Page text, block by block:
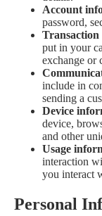
Account
password,
put in your
exchange or
include in
sending a
Device
device,
and other
Usage
interaction
you interact
Personal